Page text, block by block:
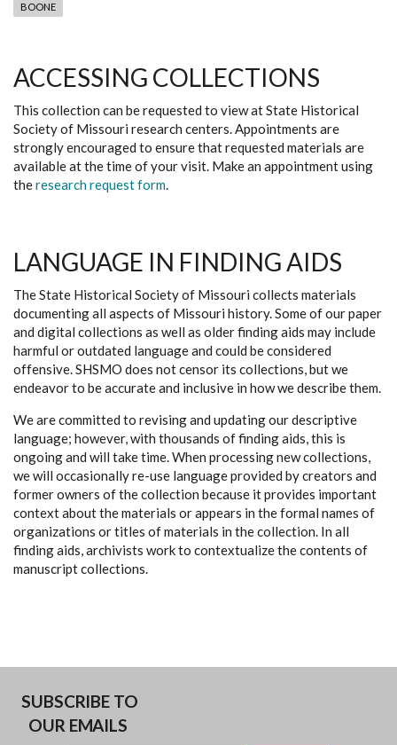
BOONE
ACCESSING COLLECTIONS
This collection can be requested to view at State Historical
Society of Missouri research centers. Appointments are
strongly encouraged to ensure that requested materials are
available at the time of your visit. Make an appointment using
theresearch request form.
LANGUAGE IN FINDING AIDS
The State Historical Society of Missouri collects materials
documenting all aspects of Missouri history. Some of our paper
and digital collections as well as older finding aids may include
harmful or outdated language and could be considered
offensive. SHSMO does not censor its collections, but we
endeavor to be accurate and inclusive in how we describe them.
We are committed to revising and updating our descriptive
language; however, with thousands of finding aids, this is
ongoing and will take time. When processing new collections,
we will occasionally re-use language provided by creators and
former owners of the collection because it provides important
context about the materials or appears in the formal names of
organizations or titles of materials in the collection. In all
finding aids, archivists work to contextualize the contents of
manuscript collections.
SUBSCRIBE TO
OUR EMAILS